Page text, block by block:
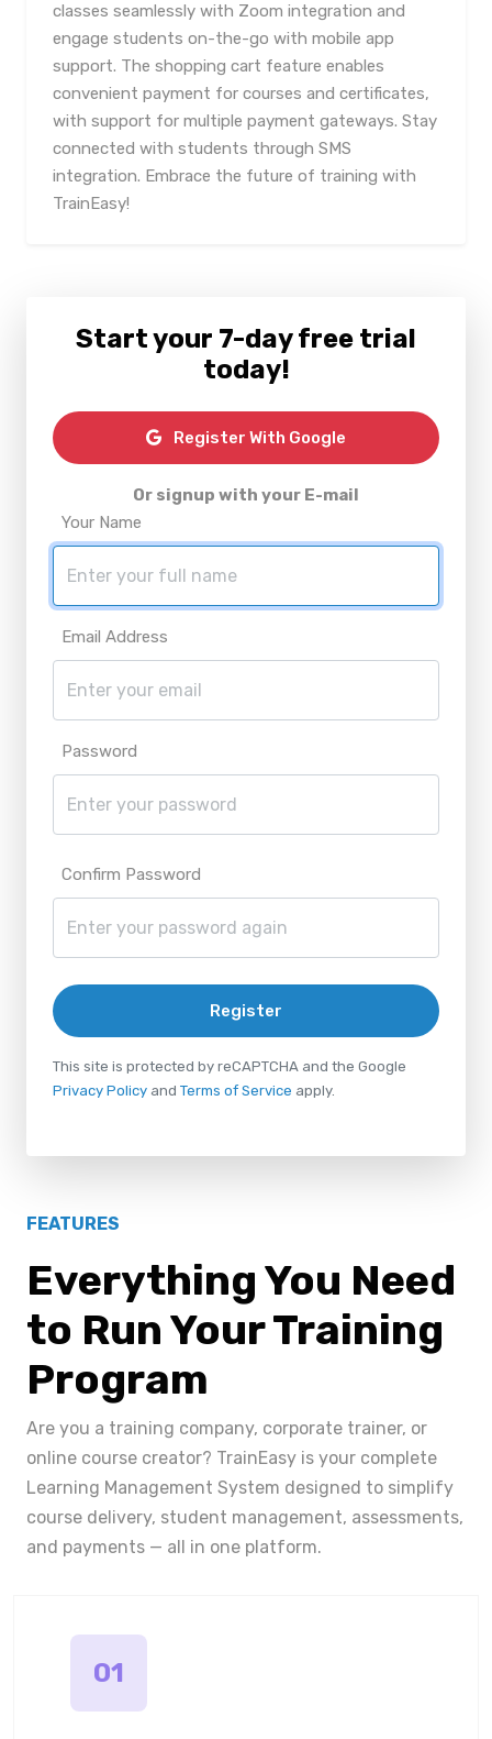
classes seamlessly with Zoom integration and
engage students on-the-go with mobile app
support. The shopping cart feature enables
convenient payment for courses and certificates,
with support for multiple payment gateways. Stay
connected with students through SMS
integration. Embrace the future of training with
TrainEasy!
Start your 7-day free trial
today!
Register With Google
Or signup with your E-mail
Your Name
Email Address
Password
Confirm Password
Register
This site is protected by reCAPTCHA and the Google
Privacy Policy and Terms of Service apply.
FEATURES
Everything You Need
to Run Your Training
Program
Are you a training company, corporate trainer, or
online course creator? TrainEasy is your complete
Learning Management System designed to simplify
course delivery, student management, assessments,
and payments — all in one platform.
01